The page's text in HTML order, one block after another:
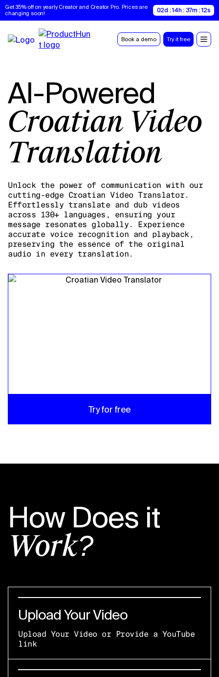
Get 35% off on yearly Creator and Creator Pro. Prices are
changing soon!
02d : 14h : 37m : 11s
Book a demo Try it free
AI-Powered
Croatian Video
Translation
Unlock the power of communication with our
cutting-edge Croatian Video Translator.
Effortlessly translate and dub videos
across 130+ languages, ensuring your
message resonates globally. Experience
accurate voice recognition and playback,
preserving the essence of the original
audio in every translation.
Try for free
How Does it
Work?
Upload Your Video
Upload Your Video or Provide a YouTube
link